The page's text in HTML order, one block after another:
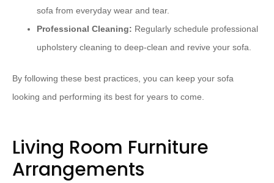
sofa from everyday wear and tear.
Professional Cleaning: Regularly schedule professional
upholstery cleaning to deep-clean and revive your sofa.
By following these best practices, you can keep your sofa
looking and performing its best for years to come.
Living Room Furniture
Arrangements